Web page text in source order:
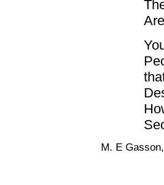
M. E